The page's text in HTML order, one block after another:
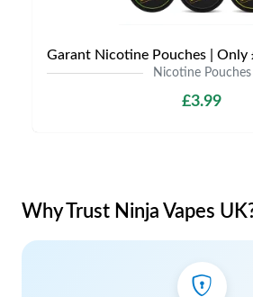
Nicotine Pouches
£3.99
Why Trust Ninja Vapes